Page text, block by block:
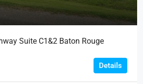
Suite C1&2 Baton Rouge
Details